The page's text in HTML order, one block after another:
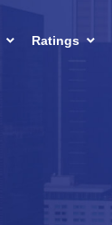
Ratings